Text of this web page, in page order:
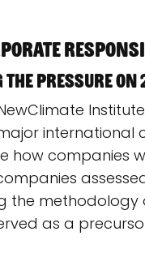
the pressure
international
companies
methodology
as a